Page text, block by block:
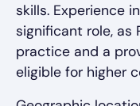
skills. Experience
significant role, as
practice and a
eligible for higher